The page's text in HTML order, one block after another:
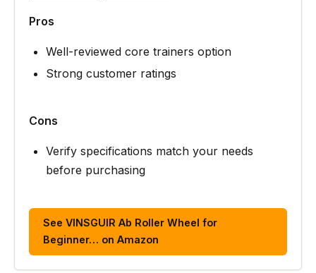
Pros
Well-reviewed core trainers option
Strong customer ratings
Cons
Verify specifications match your needs
before purchasing
See VINSGUIR Ab Roller Wheel for
Beginner… on Amazon